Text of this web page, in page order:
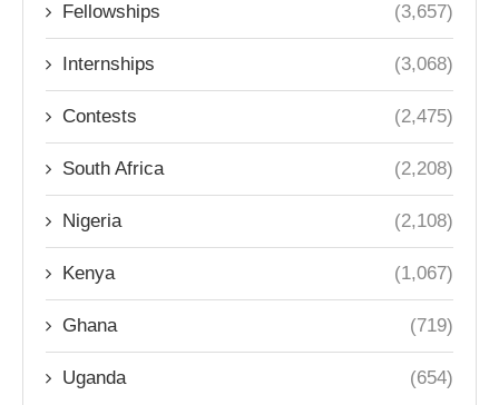
Fellowships (3,657)
Internships (3,068)
Contests (2,475)
South Africa (2,208)
Nigeria (2,108)
Kenya (1,067)
Ghana (719)
Uganda (654)